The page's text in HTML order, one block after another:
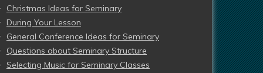
Christmas Ideas for Seminary
During Your Lesson
General Conference Ideas for Seminary
Questions about Seminary Structure
Selecting Music for Seminary Classes